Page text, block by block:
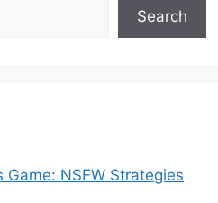
Search
NSFW Strategies